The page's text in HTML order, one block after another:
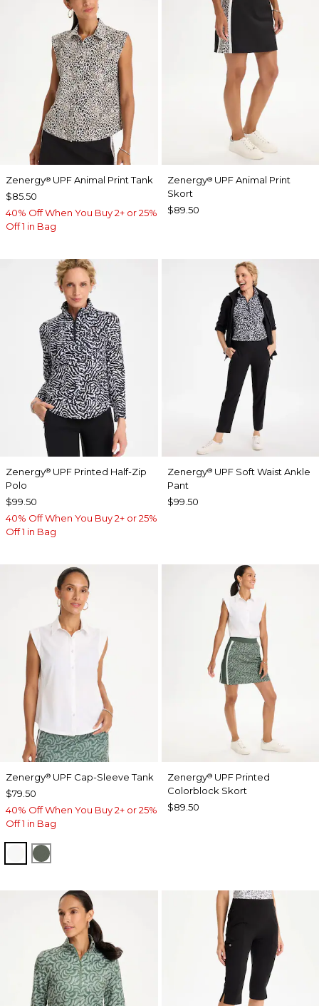
Zenergy® UPF Animal Print Tank
$85.50
40% Off When You Buy 2+ or 25%
Off 1 in Bag
Zenergy®UPF Animal Print
Skort
$89.50
Zenergy® UPF Printed Half-Zip
Polo
$99.50
40% Off When You Buy 2+ or 25%
Off 1 in Bag
Zenergy®UPF Soft Waist Ankle
Pant
$99.50
Zenergy® UPF Cap-Sleeve Tank
$79.50
40% Off When You Buy 2+ or 25%
Off 1 in Bag
ALABASTER
KELP FOREST
Zenergy®UPF Printed
Colorblock Skort
$89.50